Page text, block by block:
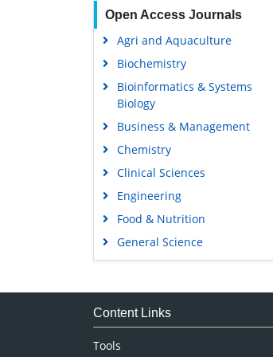
Open Access Journals
Agri and Aquaculture
Biochemistry
Bioinformatics & Systems
Biology
Business & Management
Chemistry
Clinical Sciences
Engineering
Food & Nutrition
General Science
Genetics & Molecular Biology
Medical Sciences
Content Links
Tools